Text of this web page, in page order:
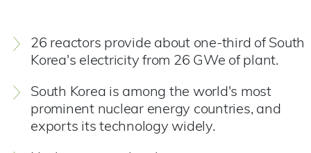
26 reactors provide about one-third of South
Korea's electricity from 26 GWe of plant.
South Korea is among the world's most
prominent nuclear energy countries, and
exports its technology widely.